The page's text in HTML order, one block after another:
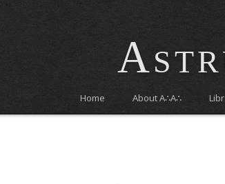
Home About A∴A∴